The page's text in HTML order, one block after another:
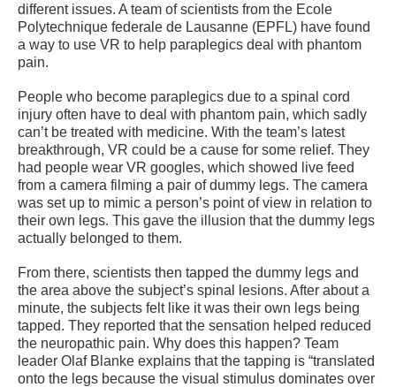
different issues. A team of scientists from the Ecole
Polytechnique federale de Lausanne (EPFL) have found
a way to use VR to help paraplegics deal with phantom
pain.
People who become paraplegics due to a spinal cord
injury often have to deal with phantom pain, which sadly
can’t be treated with medicine. With the team’s latest
breakthrough, VR could be a cause for some relief. They
had people wear VR googles, which showed live feed
from a camera filming a pair of dummy legs. The camera
was set up to mimic a person’s point of view in relation to
their own legs. This gave the illusion that the dummy legs
actually belonged to them.
From there, scientists then tapped the dummy legs and
the area above the subject’s spinal lesions. After about a
minute, the subjects felt like it was their own legs being
tapped. They reported that the sensation helped reduced
the neuropathic pain. Why does this happen? Team
leader Olaf Blanke explains that the tapping is “translated
onto the legs because the visual stimulus dominates over